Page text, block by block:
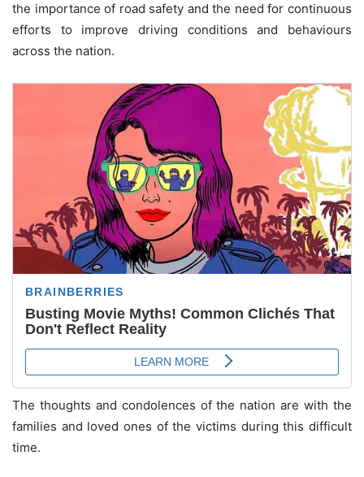
the importance of road safety and the need for continuous
efforts to improve driving conditions and behaviours
across the nation.
The thoughts and condolences of the nation are with the
families and loved ones of the victims during this difficult
time.